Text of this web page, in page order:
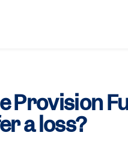
Provision
a loss?